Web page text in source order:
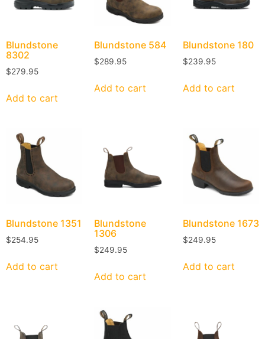
Blundstone
8302
$279.95
Add to cart
Blundstone 584
$289.95
Add to cart
Blundstone 180
$239.95
Add to cart
Blundstone 1351
$254.95
Add to cart
Blundstone
1306
$249.95
Add to cart
Blundstone 1673
$249.95
Add to cart